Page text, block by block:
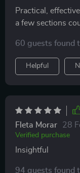
Practical,
a few sections
60 guests found
Helpful
Fleta Morar 28
Verified purchase
Insightful
94 guests found